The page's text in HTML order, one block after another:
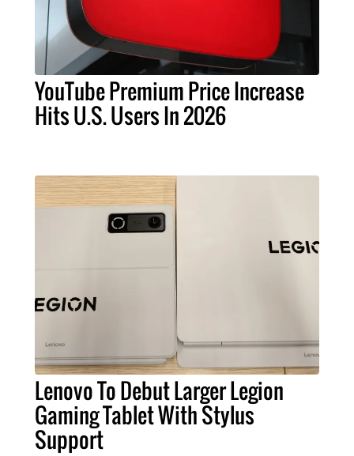
YouTube Premium Price Increase
Hits U.S. Users In 2026
Lenovo To Debut Larger Legion
Gaming Tablet With Stylus
Support